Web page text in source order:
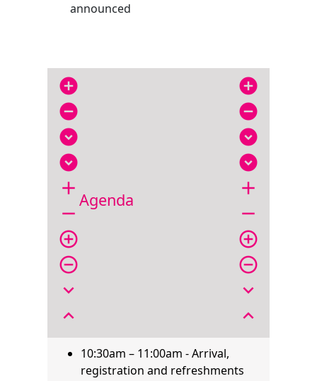
announced
add_circle
remove_circle
expand_circle_down
expand_circle_down
add
remove
add_circle_outline
remove_circle_outline
expand_more
expand_less
Agenda
add_circle
remove_circle
expand_circle_down
expand_circle_down
add
remove
add_circle_outline
remove_circle_outline
expand_more
expand_less
10:30am – 11:00am - Arrival,
registration and refreshments